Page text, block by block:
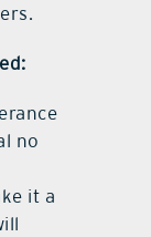
no
it a